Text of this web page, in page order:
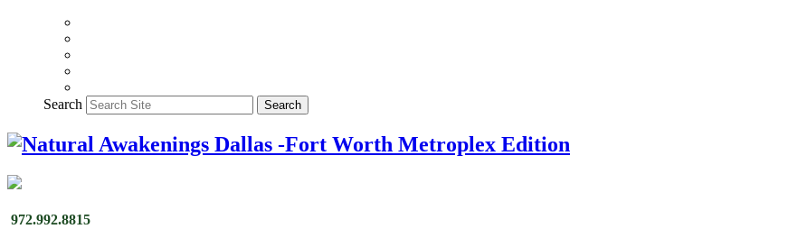
Search Search
972.992.8815